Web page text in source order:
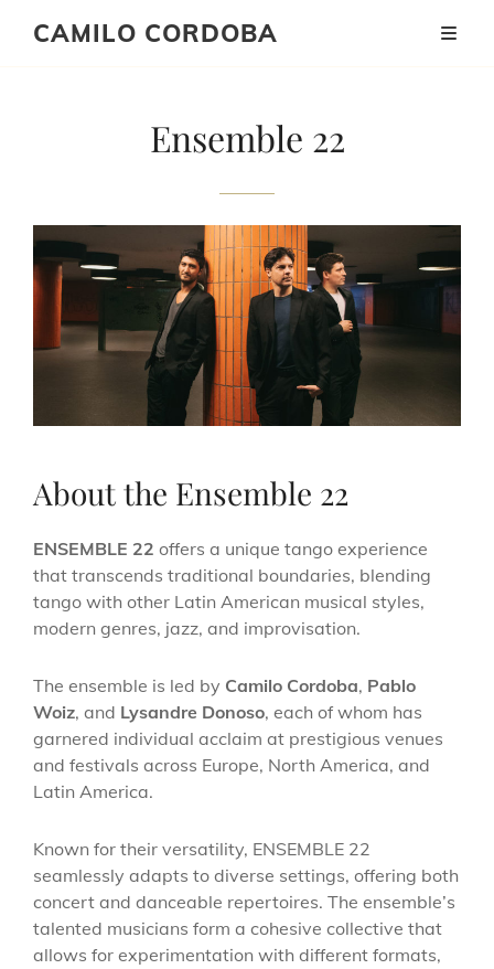
CAMILO CORDOBA
Ensemble 22
About the Ensemble 22
ENSEMBLE 22 offers a unique tango experience
that transcends traditional boundaries, blending
tango with other Latin American musical styles,
modern genres, jazz, and improvisation.
The ensemble is led by Camilo Cordoba, Pablo
Woiz, and Lysandre Donoso, each of whom has
garnered individual acclaim at prestigious venues
and festivals across Europe, North America, and
Latin America.
Known for their versatility, ENSEMBLE 22
seamlessly adapts to diverse settings, offering both
concert and danceable repertoires. The ensemble’s
talented musicians form a cohesive collective that
allows for experimentation with different formats,